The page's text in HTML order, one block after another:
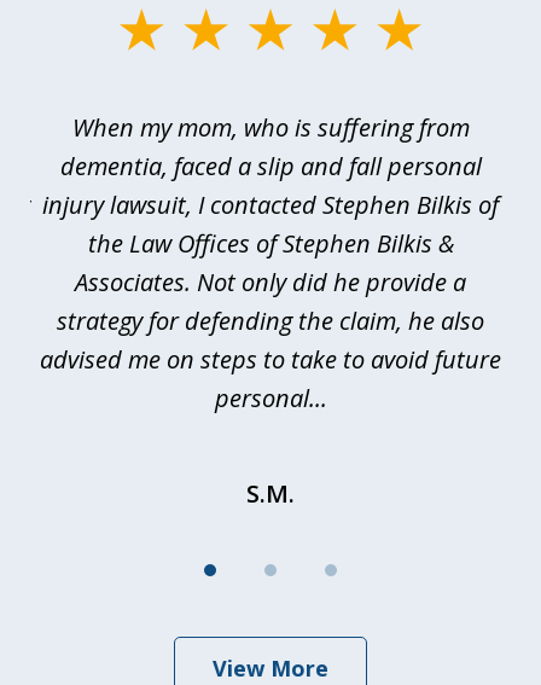
When my mom, who is suffering from
dementia, faced a slip and fall personal
injury lawsuit, I contacted Stephen Bilkis of
the Law Offices of Stephen Bilkis &
Associates. Not only did he provide a
strategy for defending the claim, he also
advised me on steps to take to avoid future
personal...
S.M.
View More